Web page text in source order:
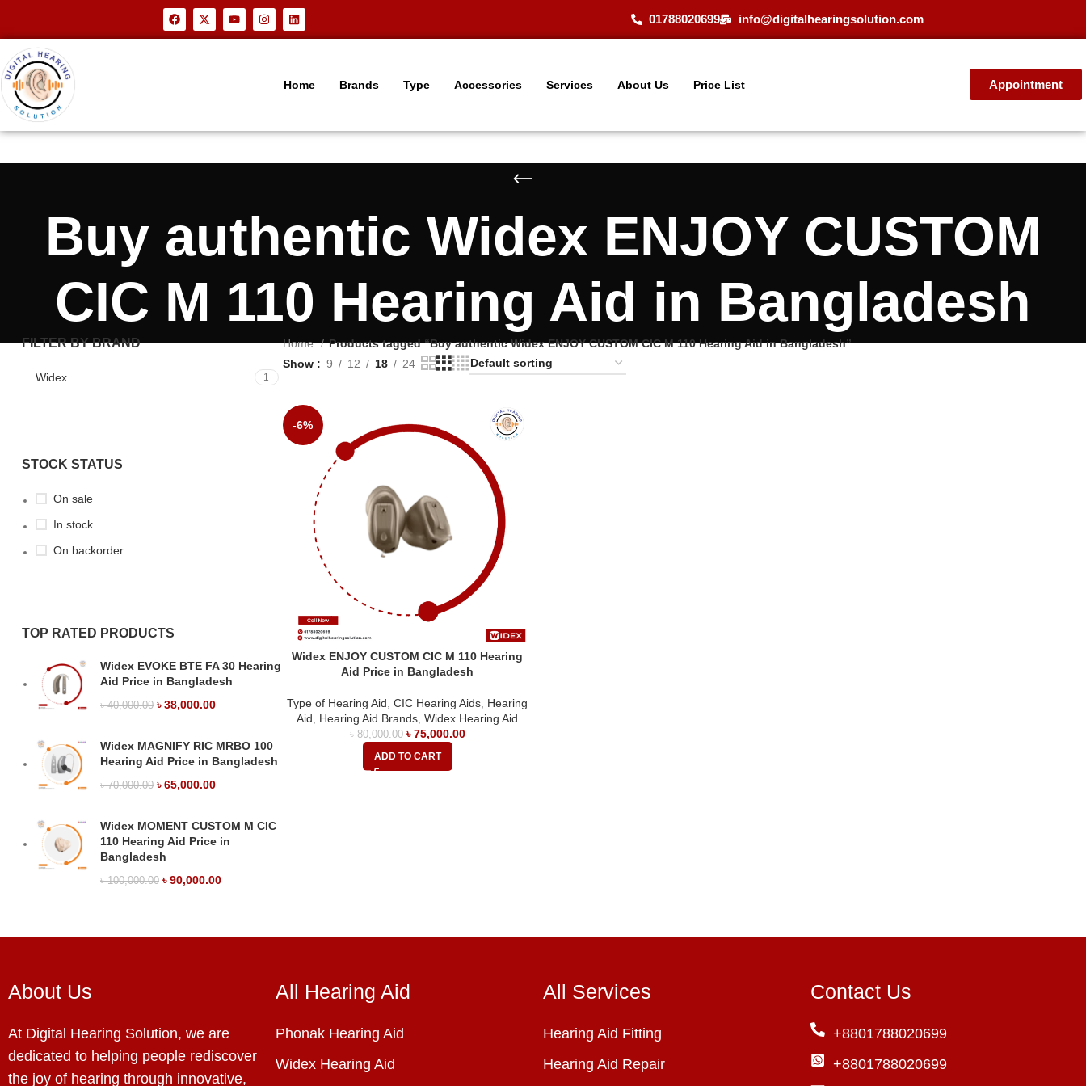
01788020699 info@digitalhearingsolution.com
Home Brands Type Accessories Services About Us Price List Appointment
Buy authentic Widex ENJOY CUSTOM
CIC M 110 Hearing Aid in Bangladesh
FILTER BY BRAND
Widex 1
STOCK STATUS
On sale
In stock
On backorder
TOP RATED PRODUCTS
Widex EVOKE BTE FA 30 Hearing
Aid Price in Bangladesh
৳40,000.00 ৳38,000.00
Widex MAGNIFY RIC MRBO 100
Hearing Aid Price in Bangladesh
৳70,000.00 ৳65,000.00
Widex MOMENT CUSTOM M CIC
110 Hearing Aid Price in
Bangladesh
৳100,000.00 ৳90,000.00
Home
Products tagged “Buy authentic Widex ENJOY CUSTOM CIC M 110 Hearing Aid in Bangladesh”
Show
9 12 18 24
-6%
Widex ENJOY CUSTOM CIC M 110 Hearing
Aid Price in Bangladesh
Type of Hearing Aid ,CIC Hearing Aids Hearing
Aid
Hearing Aid Brands ,Widex Hearing Aid
৳80,000.00 ৳75,000.00
ADD TO CART
About Us
At Digital Hearing Solution, we are
dedicated to helping people rediscover
the joy of hearing through innovative,
All Hearing Aid
Phonak Hearing Aid
Widex Hearing Aid
All Services
Hearing Aid Fitting
Hearing Aid Repair
Contact Us
+8801788020699
+8801788020699